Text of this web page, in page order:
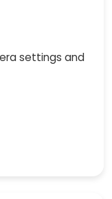
settings and